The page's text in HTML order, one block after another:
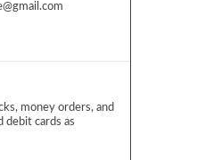
money orders, and
debit cards as